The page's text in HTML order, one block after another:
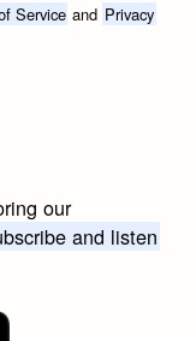
Service and Privacy
our
and listen